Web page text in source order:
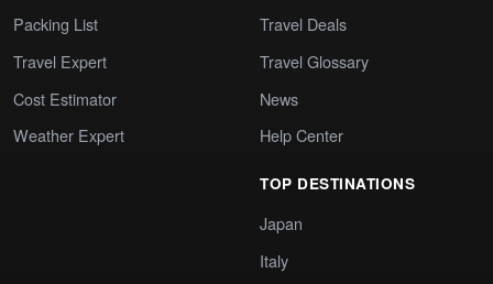
Packing List
Travel Expert
Cost Estimator
Weather Expert
Travel Deals
Travel Glossary
News
Help Center
TOP DESTINATIONS
Japan
Italy